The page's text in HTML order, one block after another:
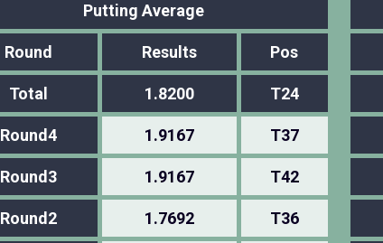
Putting Average
Round Results Pos
Total 1.8200 T24
Round4 1.9167 T37
Round3 1.9167 T42
Round2 1.7692 T36